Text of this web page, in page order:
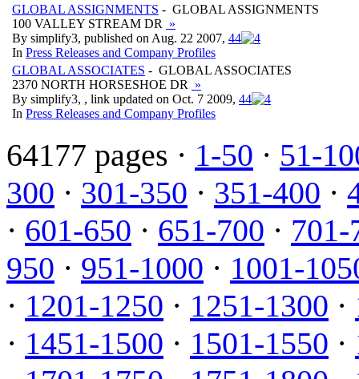
GLOBAL ASSIGNMENTS - GLOBAL ASSIGNMENTS
100 VALLEY STREAM DR
»
By simplify3, published on Aug. 22 2007, 44
In Press Releases and Company Profiles
GLOBAL ASSOCIATES - GLOBAL ASSOCIATES
2370 NORTH HORSESHOE DR
»
By simplify3, , link updated on Oct. 7 2009, 44
In Press Releases and Company Profiles
64177 pages · 1-50 · 51-
300 · 301-350 · 351-400 ·
· 601-650 · 651-700 · 701-
950 · 951-1000 · 1001-
· 1201-1250 · 1251-1300 ·
· 1451-1500 · 1501-1550 ·